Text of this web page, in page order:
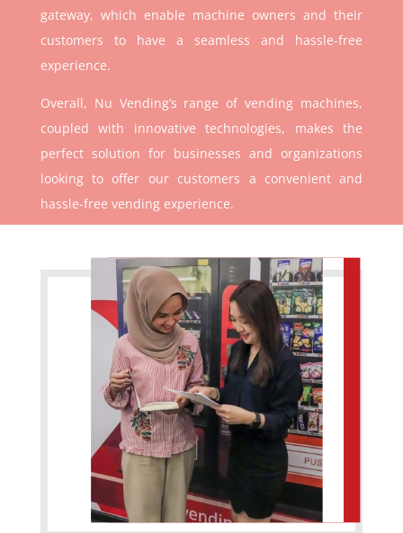
gateway, which enable machine owners and their
customers to have a seamless and hassle-free
experience.
Overall, Nu Vending’s range of vending machines,
coupled with innovative technologies, makes the
perfect solution for businesses and organizations
looking to offer our customers a convenient and
hassle-free vending experience.